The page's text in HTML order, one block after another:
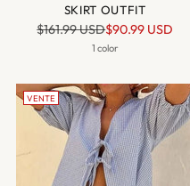
SKIRT OUTFIT
Prix
normal
$161.99 USD$90.99 USD
1 color
VENTE